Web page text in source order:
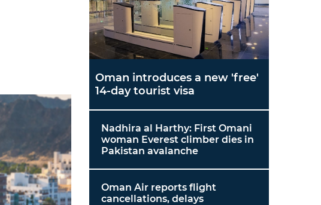
Oman introduces a new 'free'
14-day tourist visa
Nadhira al Harthy: First Omani
woman Everest climber dies in
Pakistan avalanche
Oman Air reports flight
cancellations, delays